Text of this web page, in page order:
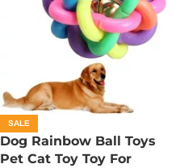
SALE
Dog Rainbow Ball Toys
Pet Cat Toy Toy For